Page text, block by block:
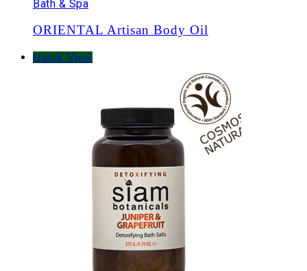
Bath & Spa
ORIENTAL Artisan Body Oil
Quick View